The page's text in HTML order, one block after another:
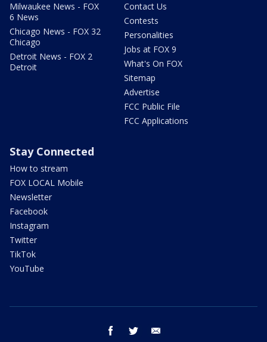
Milwaukee News - FOX
6 News
Chicago News - FOX 32
Chicago
Detroit News - FOX 2
Detroit
Contact Us
Contests
Personalities
Jobs at FOX 9
What's On FOX
Sitemap
Advertise
FCC Public File
FCC Applications
Stay Connected
How to stream
FOX LOCAL Mobile
Newsletter
Facebook
Instagram
Twitter
TikTok
YouTube
facebook twitter